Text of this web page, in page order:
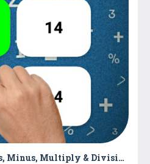
Math Games, Learn Plus, Minus, Multiply & Division